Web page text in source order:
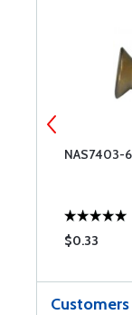
NAS7403-6
$0.33